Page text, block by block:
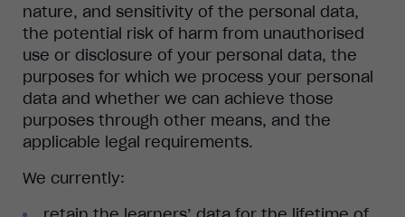
nature, and sensitivity of the personal data,
the potential risk of harm from unauthorised
use or disclosure of your personal data, the
purposes for which we process your personal
data and whether we can achieve those
purposes through other means, and the
applicable legal requirements.
We currently: